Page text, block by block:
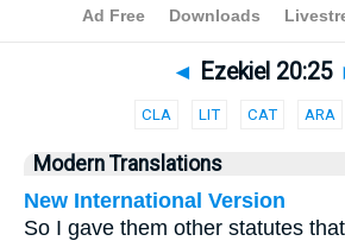
Bible> Parallel > Ezekiel 20:25
◄ Ezekiel 20:25
CLA LIT CAT ARA
Modern Translations
New International Version
So I gave them other statutes